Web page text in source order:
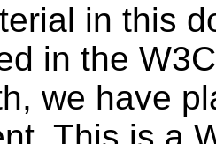
in this
in the
we have